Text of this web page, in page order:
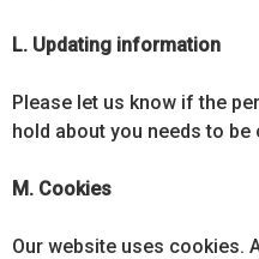
L. Updating information
Please let us know if the
hold about you needs to
M. Cookies
Our website uses cookies.